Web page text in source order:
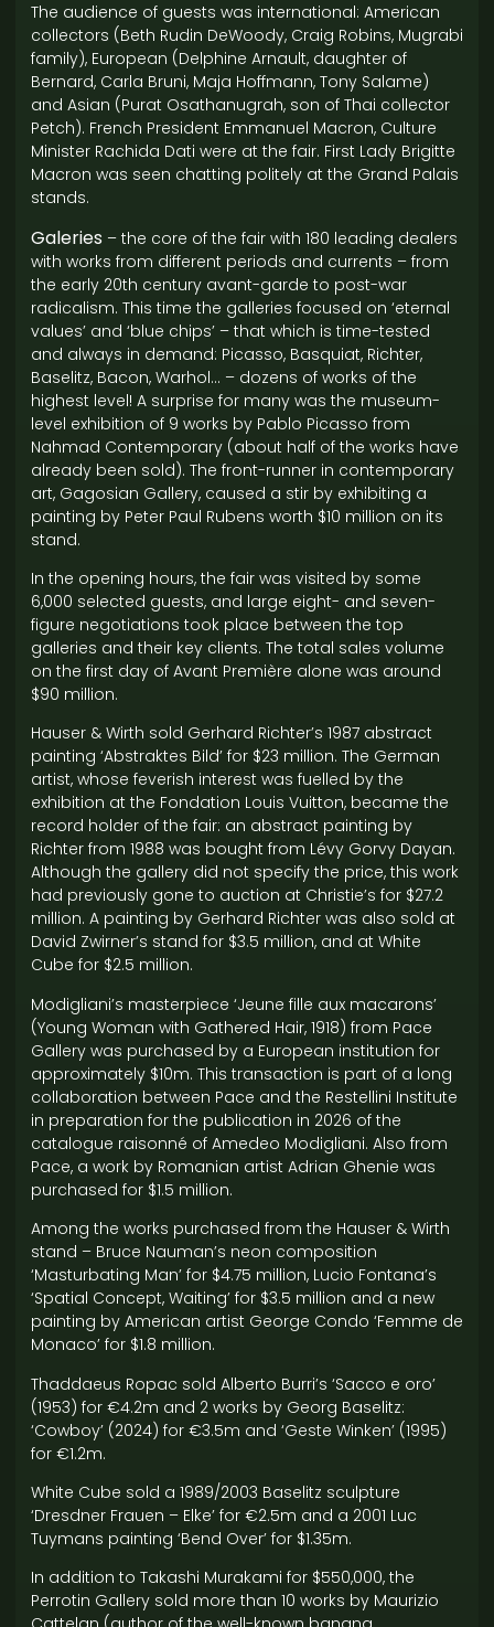
The audience of guests was international: American
collectors (Beth Rudin DeWoody, Craig Robins, Mugrabi
family), European (Delphine Arnault, daughter of
Bernard, Carla Bruni, Maja Hoffmann, Tony Salame)
and Asian (Purat Osathanugrah, son of Thai collector
Petch). French President Emmanuel Macron, Culture
Minister Rachida Dati were at the fair. First Lady Brigitte
Macron was seen chatting politely at the Grand Palais
stands.
Galeries – the core of the fair with 180 leading dealers
with works from different periods and currents – from
the early 20th century avant-garde to post-war
radicalism. This time the galleries focused on ‘eternal
values’ and ‘blue chips’ – that which is time-tested
and always in demand: Picasso, Basquiat, Richter,
Baselitz, Bacon, Warhol… – dozens of works of the
highest level! A surprise for many was the museum-
level exhibition of 9 works by Pablo Picasso from
Nahmad Contemporary (about half of the works have
already been sold). The front-runner in contemporary
art, Gagosian Gallery, caused a stir by exhibiting a
painting by Peter Paul Rubens worth $10 million on its
stand.
In the opening hours, the fair was visited by some
6,000 selected guests, and large eight- and seven-
figure negotiations took place between the top
galleries and their key clients. The total sales volume
on the first day of Avant Première alone was around
$90 million.
Hauser & Wirth sold Gerhard Richter’s 1987 abstract
painting ‘Abstraktes Bild’ for $23 million. The German
artist, whose feverish interest was fuelled by the
exhibition at the Fondation Louis Vuitton, became the
record holder of the fair: an abstract painting by
Richter from 1988 was bought from Lévy Gorvy Dayan.
Although the gallery did not specify the price, this work
had previously gone to auction at Christie’s for $27.2
million. A painting by Gerhard Richter was also sold at
David Zwirner’s stand for $3.5 million, and at White
Cube for $2.5 million.
Modigliani’s masterpiece ‘Jeune fille aux macarons’
(Young Woman with Gathered Hair, 1918) from Pace
Gallery was purchased by a European institution for
approximately $10m. This transaction is part of a long
collaboration between Pace and the Restellini Institute
in preparation for the publication in 2026 of the
catalogue raisonné of Amedeo Modigliani. Also from
Pace, a work by Romanian artist Adrian Ghenie was
purchased for $1.5 million.
Among the works purchased from the Hauser & Wirth
stand – Bruce Nauman’s neon composition
‘Masturbating Man’ for $4.75 million, Lucio Fontana’s
‘Spatial Concept, Waiting’ for $3.5 million and a new
painting by American artist George Condo ‘Femme de
Monaco’ for $1.8 million.
Thaddaeus Ropac sold Alberto Burri’s ‘Sacco e oro’
(1953) for €4.2m and 2 works by Georg Baselitz:
‘Cowboy’ (2024) for €3.5m and ‘Geste Winken’ (1995)
for €1.2m.
White Cube sold a 1989/2003 Baselitz sculpture
‘Dresdner Frauen – Elke’ for €2.5m and a 2001 Luc
Tuymans painting ‘Bend Over’ for $1.35m.
In addition to Takashi Murakami for $550,000, the
Perrotin Gallery sold more than 10 works by Maurizio